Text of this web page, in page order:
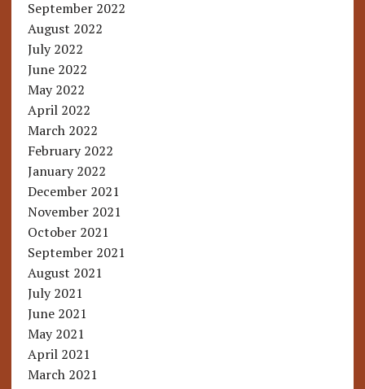
September 2022
August 2022
July 2022
June 2022
May 2022
April 2022
March 2022
February 2022
January 2022
December 2021
November 2021
October 2021
September 2021
August 2021
July 2021
June 2021
May 2021
April 2021
March 2021